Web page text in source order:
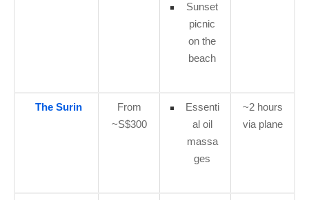
Sunset
picnic
on the
beach
The Surin
From
~S$300
Essenti
al oil
massa
ges
~2 hours
via plane